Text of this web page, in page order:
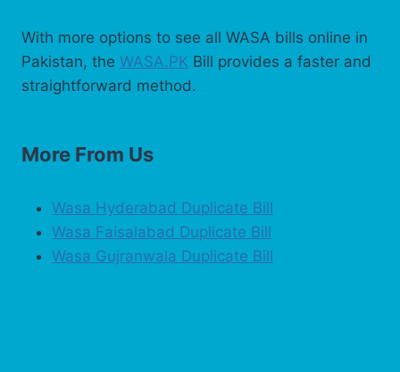
With more options to see all WASA bills online in
Pakistan, the WASA.PK Bill provides a faster and
straightforward method.
More From Us
Wasa Hyderabad Duplicate Bill
Wasa Faisalabad Duplicate Bill
Wasa Gujranwala Duplicate Bill